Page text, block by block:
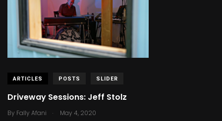
ARTICLES POSTS SLIDER
Driveway Sessions: Jeff Stolz
By Fally Afani . May 4, 2020